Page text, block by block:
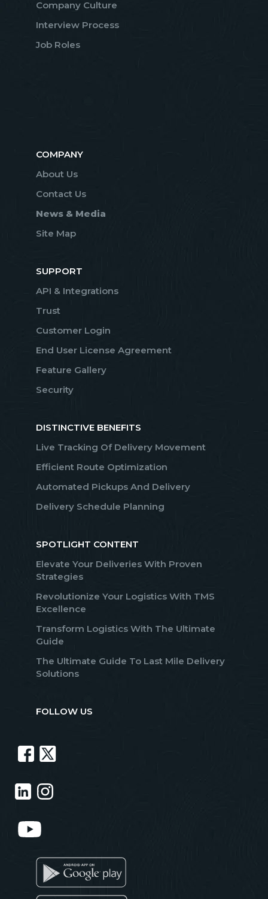
Company Culture
Interview Process
Job Roles
COMPANY
About Us
Contact Us
News & Media
Site Map
SUPPORT
API & Integrations
Trust
Customer Login
End User License Agreement
Feature Gallery
Security
DISTINCTIVE BENEFITS
Live Tracking Of Delivery Movement
Efficient Route Optimization
Automated Pickups And Delivery
Delivery Schedule Planning
SPOTLIGHT CONTENT
Elevate Your Deliveries With Proven
Strategies
Revolutionize Your Logistics With TMS
Excellence
Transform Logistics With The Ultimate
Guide
The Ultimate Guide To Last Mile Delivery
Solutions
FOLLOW US